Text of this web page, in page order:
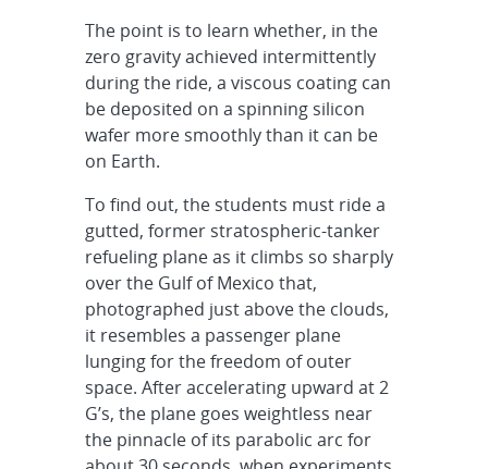
The point is to learn whether, in the
zero gravity achieved intermittently
during the ride, a viscous coating can
be deposited on a spinning silicon
wafer more smoothly than it can be
on Earth.
To find out, the students must ride a
gutted, former stratospheric-tanker
refueling plane as it climbs so sharply
over the Gulf of Mexico that,
photographed just above the clouds,
it resembles a passenger plane
lunging for the freedom of outer
space. After accelerating upward at 2
G’s, the plane goes weightless near
the pinnacle of its parabolic arc for